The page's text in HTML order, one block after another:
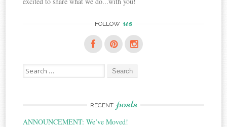
FOLLOW us
Search
for:
RECENT posts
ANNOUNCEMENT: We’ve Moved!